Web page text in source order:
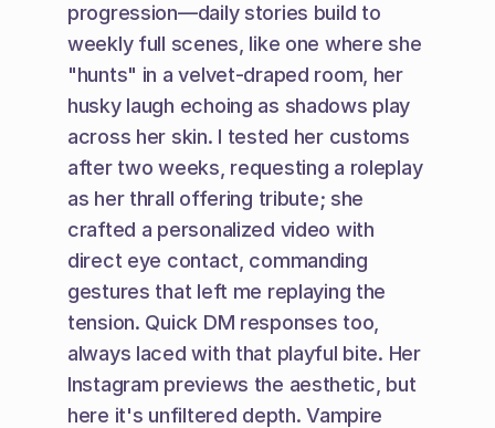
progression—daily stories build to
weekly full scenes, like one where she
"hunts" in a velvet-draped room, her
husky laugh echoing as shadows play
across her skin. I tested her customs
after two weeks, requesting a roleplay
as her thrall offering tribute; she
crafted a personalized video with
direct eye contact, commanding
gestures that left me replaying the
tension. Quick DM responses too,
always laced with that playful bite. Her
Instagram previews the aesthetic, but
here it's unfiltered depth. Vampire